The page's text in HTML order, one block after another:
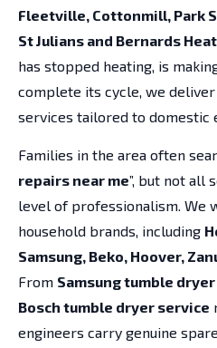
Fleetville, Cottonmill, Park
St Julians and Bernards
has stopped heating, is
complete its cycle, we
services tailored to domestic
Families in the area often
repairs near me”, but not all
level of professionalism. We
household brands, including
Samsung, Beko, Hoover,
From Samsung tumble
Bosch tumble dryer service
engineers carry genuine